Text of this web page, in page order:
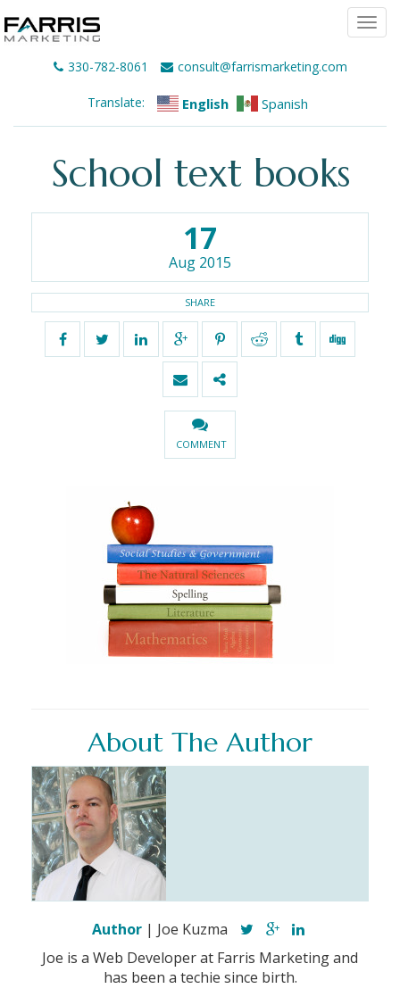
330-782-8061 consult@farrismarketing.com
Translate: English Spanish
School text books
17
Aug 2015
SHARE
COMMENT
About The Author
Author| Joe Kuzma
Joe is a Web Developer at Farris Marketing and
has been a techie since birth.